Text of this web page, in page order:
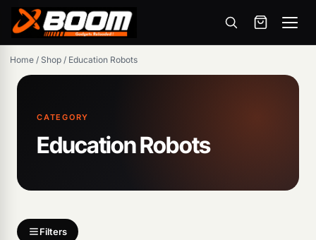
Menu
Skip
main
Home / Shop / Education Robots
CATEGORY
Education Robots
Filters